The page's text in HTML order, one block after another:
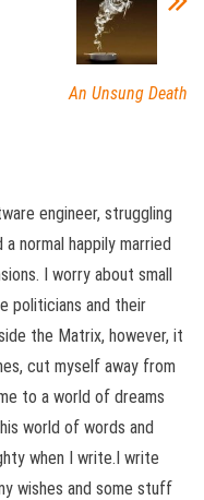
An Unsung Death
engineer, struggling
normal happily married
I worry about small
politicians and their
the Matrix, however, it
cut myself away from
to a world of dreams
world of words and
when I write.I write
wishes and some stuff